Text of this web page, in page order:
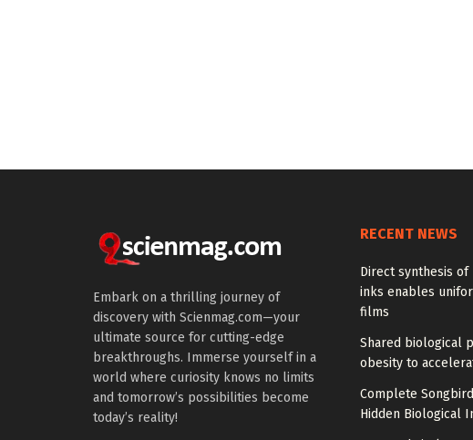
Embark on a thrilling journey of
discovery with Scienmag.com—your
ultimate source for cutting-edge
breakthroughs. Immerse yourself in a
world where curiosity knows no limits
and tomorrow’s possibilities become
today’s reality!
RECENT NEWS
Direct synthesis
inks enables
films
Shared biological
obesity to
Complete
Hidden Biological